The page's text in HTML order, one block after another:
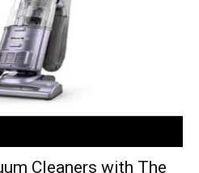
Cleaners with The